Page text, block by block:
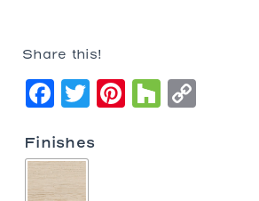
Share this!
Facebook
Twitter
Pinterest
Houzz
Finishes